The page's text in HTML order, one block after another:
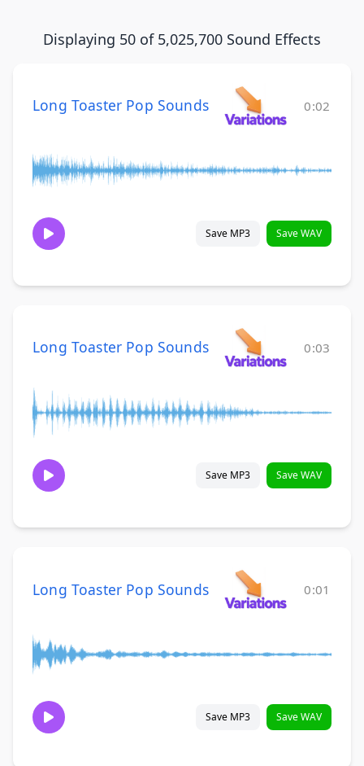
Displaying 50 of 5,025,700 Sound Effects
Long Toaster Pop Sounds 0:02
Save MP3 Save WAV
Long Toaster Pop Sounds 0:03
Save MP3 Save WAV
Long Toaster Pop Sounds 0:01
Save MP3 Save WAV